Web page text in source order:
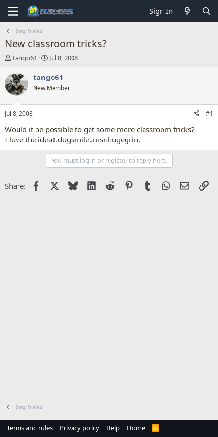
Sign In
Dog Tricks
New classroom tricks?
T
r
e
a
d
s
t
a
t
tango61
S
a
r
t
t
e
Jul 8, 2008
tango61
New Member
Jul 8, 2008 #1
Would it be possible to get some more classroom tricks?
I love the idea!!:dogsmile::msnhugegrin:
You must log in or register to reply here.
Share: Facebook Bluesky LinkedIn
Reddit PinterestTumblrWhatsApp
Email
Dog Tricks
Terms and rules Privacy policy Help Home
R